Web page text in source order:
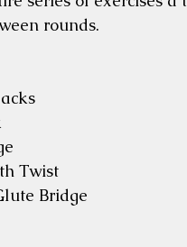
rounds.
Twist
Bridge